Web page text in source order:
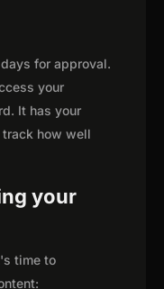
for approval.
your
It has your
how well
your
time to